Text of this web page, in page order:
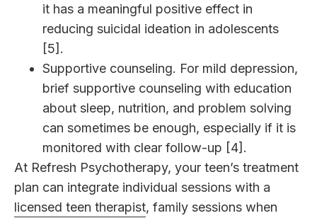
it has a meaningful positive effect in
reducing suicidal ideation in adolescents
[5].
Supportive counseling. For mild depression,
brief supportive counseling with education
about sleep, nutrition, and problem solving
can sometimes be enough, especially if it is
monitored with clear follow-up [4].
At Refresh Psychotherapy, your teen’s treatment
plan can integrate individual sessions with a
licensed teen therapist, family sessions when